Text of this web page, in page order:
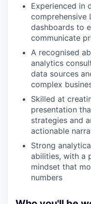
Experienced in
comprehensive
dashboards to
communicate
A recognised
analytics
data sources
complex
Skilled at
presentation
strategies and
actionable
Strong
abilities, with a
mindset that
numbers